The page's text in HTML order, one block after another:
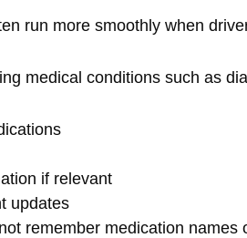
run more smoothly when
medical conditions such as
if relevant
updates
remember medication